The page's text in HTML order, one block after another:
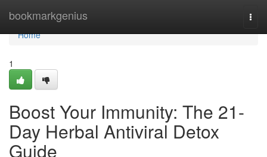
bookmarkgenius
Home
Home
1
Boost Your Immunity: The 21-
Day Herbal Antiviral Detox
Guide